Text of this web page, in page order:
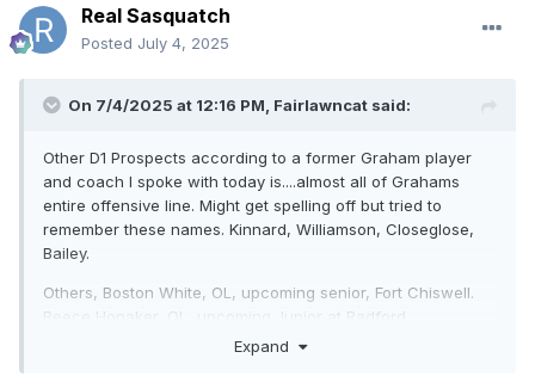
Real Sasquatch
Posted July 4, 2025
On 7/4/2025 at 12:16 PM, Fairlawncat said:
Other D1 Prospects according to a former Graham player
and coach I spoke with today is....almost all of Grahams
entire offensive line. Might get spelling off but tried to
remember these names. Kinnard, Williamson, Closeglose,
Bailey.
Others, Boston White, OL, upcoming senior, Fort Chiswell.
Reece Honaker, OL, upcoming Junior at Radford
Jaxon Keys, Blacksburg RB, upcoming Junior, offers already
Expand